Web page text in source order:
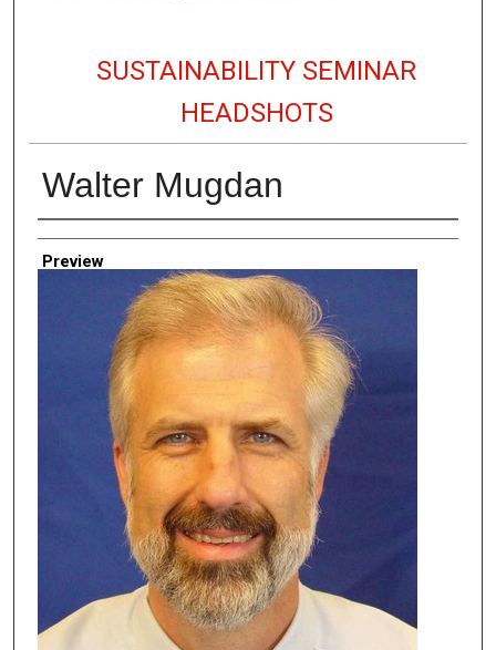
SUSTAINABILITY SEMINAR
HEADSHOTS
Walter Mugdan
Creator
Preview